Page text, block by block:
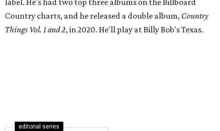
label. He's had two top three albums on the Billboard
Country charts, and he released a double album, Country
Things Vol. 1 and 2, in 2020. He'll play at Billy Bob's Texas.
editorial series